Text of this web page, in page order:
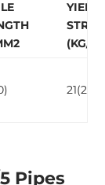
YIELD
(KG/
21(205)
Pipes